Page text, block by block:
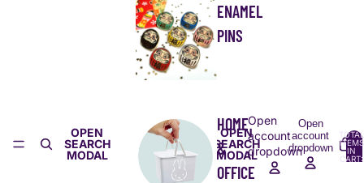
OPEN
SEARCH
MODAL
ENAMEL
PINS
HOME
&
OFFICE
OPEN
SEARCH
MODAL
Open
account
dropdown
Open
account
dropdown
TOTAL
ITEMS
IN
CART: